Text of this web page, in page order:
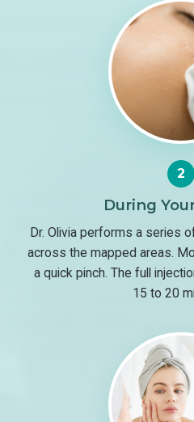
2
During
Dr. Olivia performs a series
across the mapped areas.
a quick pinch. The full
15 to 20